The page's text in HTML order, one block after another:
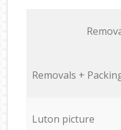
Removals +
Luton picture